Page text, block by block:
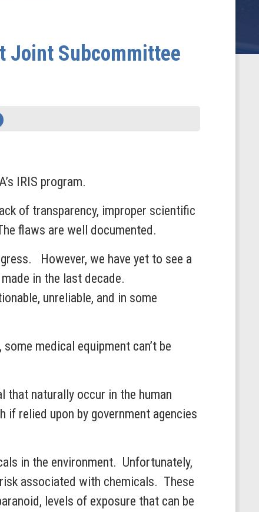
Joint Subcommittee
IRIS program.
of transparency, improper scientific
flaws are well documented.
However, we have yet to see a
in the last decade.
unreliable, and in some
medical equipment can’t be
that naturally occur in the human
relied upon by government agencies
in the environment. Unfortunately,
associated with chemicals. These
levels of exposure that can be